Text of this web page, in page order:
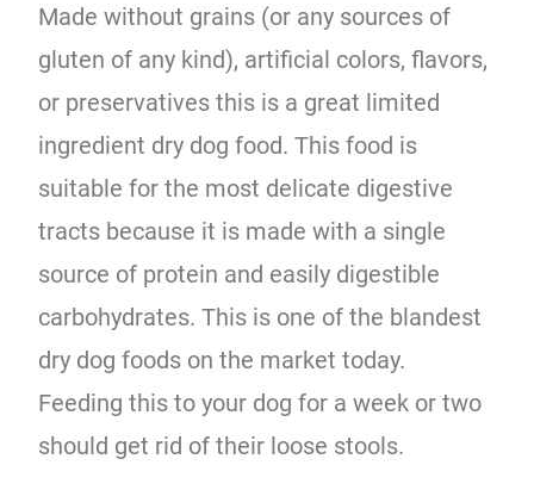
Made without grains (or any sources of
gluten of any kind), artificial colors, flavors,
or preservatives this is a great limited
ingredient dry dog food. This food is
suitable for the most delicate digestive
tracts because it is made with a single
source of protein and easily digestible
carbohydrates. This is one of the blandest
dry dog foods on the market today.
Feeding this to your dog for a week or two
should get rid of their loose stools.